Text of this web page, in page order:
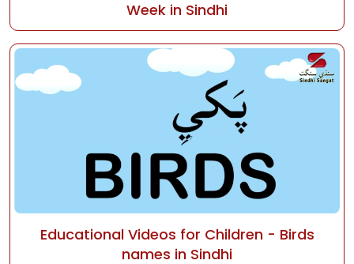
Week in Sindhi
Educational Videos for Children - Birds
names in Sindhi